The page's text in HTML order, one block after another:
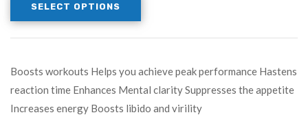
SELECT OPTIONS
Boosts workouts Helps you achieve peak performance Hastens
reaction time Enhances Mental clarity Suppresses the appetite
Increases energy Boosts libido and virility